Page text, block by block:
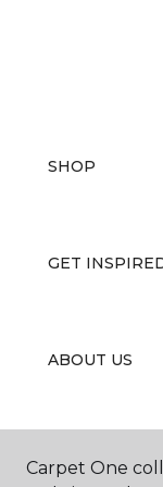
SHOP
GET
ABOUT US
EDUCATION
Carpet One